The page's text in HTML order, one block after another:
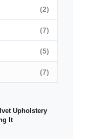
(2)
(7)
(5)
(7)
Upholstery
It